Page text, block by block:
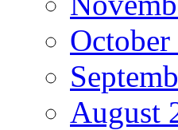
October
August